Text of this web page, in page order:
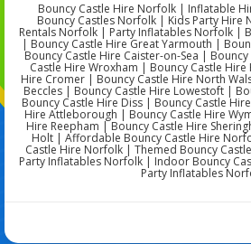
Bouncy Castle Hire Norfolk | Inflatable
Bouncy Castles Norfolk | Kids Party Hire
Rentals Norfolk | Party Inflatables Norfolk |
| Bouncy Castle Hire Great Yarmouth |
Bouncy Castle Hire Caister-on-Sea |
Castle Hire Wroxham | Bouncy Castle
Hire Cromer | Bouncy Castle Hire North
Beccles | Bouncy Castle Hire Lowestoft |
Bouncy Castle Hire Diss | Bouncy Castle
Hire Attleborough | Bouncy Castle Hire
Hire Reepham | Bouncy Castle Hire
Holt | Affordable Bouncy Castle Hire
Castle Hire Norfolk | Themed Bouncy
Party Inflatables Norfolk | Indoor Bouncy
Party Inflatables